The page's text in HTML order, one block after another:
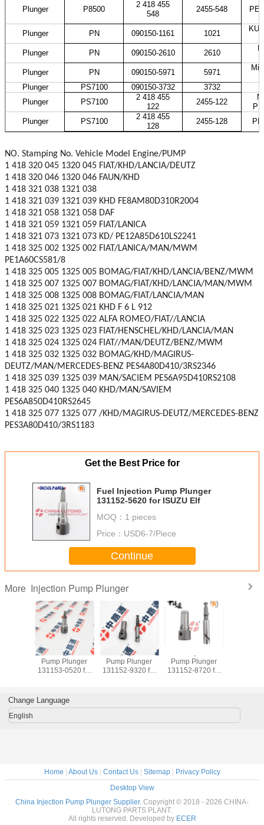
Plunger P8500
2 418 455
548
2455-548
Plunger PN 090150-1161 1021
Plunger PN 090150-2610 2610
Plunger PN 090150-5971 5971
Plunger PS7100 090150-3732
3732
Plunger
PS7100
2 418 455
122
2455-122
Plunger
PS7100
2 418 455
128
2455-128
NO. Stamping No. Vehicle Model Engine/PUMP
1 418 320 045 1320 045 FIAT/KHD/LANCIA/DEUTZ
1 418 320 046 1320 046 FAUN/KHD
1 418 321 038 1321 038
1 418 321 039 1321 039 KHD FE8AM80D310R2004
1 418 321 058 1321 058 DAF
1 418 321 059 1321 059 FIAT/LANICA
1 418 321 073 1321 073 KD/ PE12A85D610LS2241
1 418 325 002 1325 002 FIAT/LANICA/MAN/MWM
PE1A60CS581/8
1 418 325 005 1325 005 BOMAG/FIAT/KHD/LANCIA/BENZ/MWM
1 418 325 007 1325 007 BOMAG/FIAT/KHD/LANCIA/MAN/MWM
1 418 325 008 1325 008 BOMAG/FIAT/LANCIA/MAN
1 418 325 021 1325 021 KHD F 6 L 912
1 418 325 022 1325 022 ALFA ROMEO/FIAT//LANCIA
1 418 325 023 1325 023 FIAT/HENSCHEL/KHD/LANCIA/MAN
1 418 325 024 1325 024 FIAT//MAN/DEUTZ/BENZ/MWM
1 418 325 032 1325 032 BOMAG/KHD/MAGIRUS-
DEUTZ/MAN/MERCEDES-BENZ PES4A80D410/3RS2346
1 418 325 039 1325 039 MAN/SACIEM PES6A95D410RS2108
1 418 325 040 1325 040 KHD/MAN/SAVIEM
PES6A850D410RS2645
1 418 325 077 1325 077 /KHD/MAGIRUS-DEUTZ/MERCEDES-BENZ
PES3A80D410/3RS1183
Get the Best Price for
Fuel Injection Pump Plunger
131152-5620 for ISUZU Elf
MOQ： 1 pieces
Price： USD6-7/Piece
Continue
More Injection Pump Plunger
Fuel Injection
Pump Plunger
131153-4520 for
Fuel Injection
Pump Plunger
131153-1720 for
Pump Plunger
131153-1120 for
Change Language
English
Home About Us| Contact Us| Sitemap|
Privacy Policy
Desktop View
China Injection Pump Plunger Supplier. Copyright © 2018 - 2026 CHINA-
LUTONG PARTS PLANT.
All rights reserved. Developed by ECER